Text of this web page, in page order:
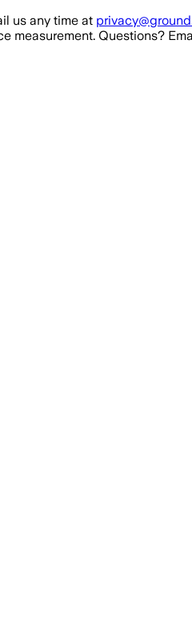
us any time at
measurement. Questions?